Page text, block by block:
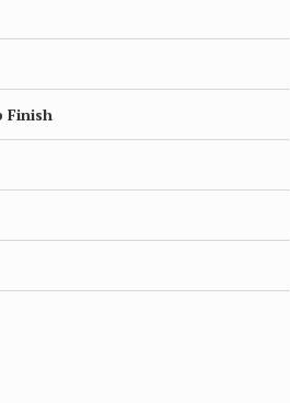
Finish